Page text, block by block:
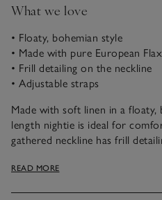
What we love
• Floaty, bohemian style
• Made with pure European
• Frill detailing on the neckline
• Adjustable straps
Made with soft linen in a
length nightie is ideal for
gathered neckline has frill
practical finish.
READ MORE